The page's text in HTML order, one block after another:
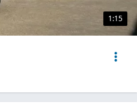
1:15